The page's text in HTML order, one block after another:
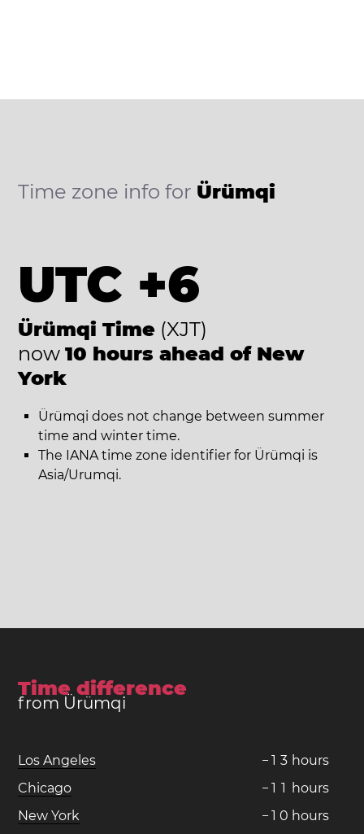
Time zone info for Ürümqi
UTC +6
Ürümqi Time (XJT)
now 10 hours ahead of New
York
Ürümqi does not change between summer
time and winter time.
The IANA time zone identifier for Ürümqi is
Asia/Urumqi.
Time difference
from Ürümqi
Los Angeles − 1 3 hours
Chicago
− 1 1 hours
New York
− 1 0 hours